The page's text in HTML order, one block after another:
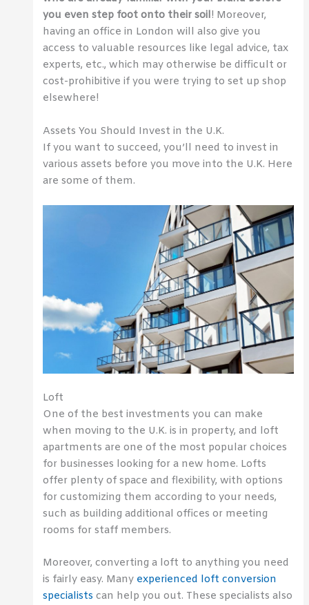
you even step foot onto their soil! Moreover,
having an office in London will also give you
access to valuable resources like legal advice, tax
experts, etc., which may otherwise be difficult or
cost-prohibitive if you were trying to set up shop
elsewhere!
Assets You Should Invest in the U.K.
If you want to succeed, you’ll need to invest in
various assets before you move into the U.K. Here
are some of them.
Loft
One of the best investments you can make
when moving to the U.K. is in property, and loft
apartments are one of the most popular choices
for businesses looking for a new home. Lofts
offer plenty of space and flexibility, with options
for customizing them according to your needs,
such as building additional offices or meeting
rooms for staff members.
Moreover, converting a loft to anything you need
is fairly easy. Many experienced loft conversion
specialists can help you out. These specialists also